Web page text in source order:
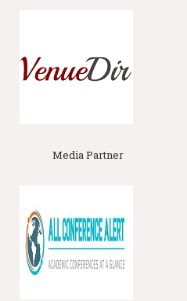
management, involving several
productivity and plant health.
management examines the
minimizing environmental
Organic matter, including
contributes to the formation of
term soil fertility. soil pH and its
acidity or alkalinity affects
activity
Related Association: America
Society of America, | Crop
Media Partner